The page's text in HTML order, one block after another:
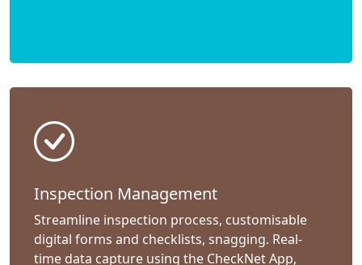
Inspection Management
Streamline inspection process, customisable
digital forms and checklists, snagging. Real-
time data capture using the CheckNet App,